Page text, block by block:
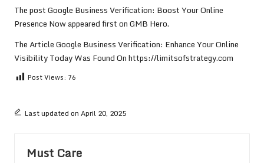
The postGoogle Business Verification: Boost Your Online
Presence Nowappeared first onGMB Hero.
The ArticleGoogle Business Verification: Enhance Your Online
Visibility TodayWas Found Onhttps://limitsofstrategy.com
Post Views: 76
Last updated on April 20, 2025
Must Care